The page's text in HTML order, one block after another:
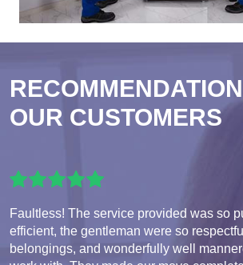
OUR CUSTOMERS
Faultless! The service provided was so
efficient, the gentleman were so
belongings, and wonderfully well